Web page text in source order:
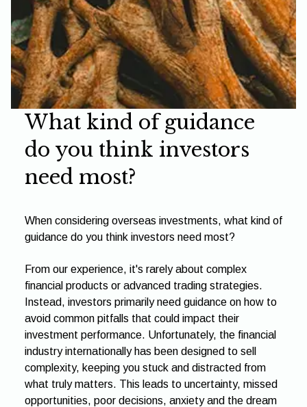
What kind of guidance
do you think investors
need most?
When considering overseas investments, what kind of
guidance do you think investors need most?
From our experience, it's rarely about complex
financial products or advanced trading strategies.
Instead, investors primarily need guidance on how to
avoid common pitfalls that could impact their
investment performance. Unfortunately, the financial
industry internationally has been designed to sell
complexity, keeping you stuck and distracted from
what truly matters. This leads to uncertainty, missed
opportunities, poor decisions, anxiety and the dream